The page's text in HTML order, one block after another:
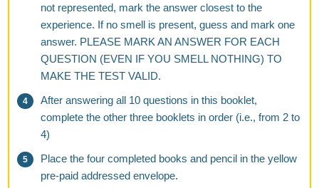
not represented, mark the answer closest to the
experience. If no smell is present, guess and mark one
answer. PLEASE MARK AN ANSWER FOR EACH
QUESTION (EVEN IF YOU SMELL NOTHING) TO
MAKE THE TEST VALID.
After answering all 10 questions in this booklet,
complete the other three booklets in order (i.e., from 2 to
4)
Place the four completed books and pencil in the yellow
pre-paid addressed envelope.